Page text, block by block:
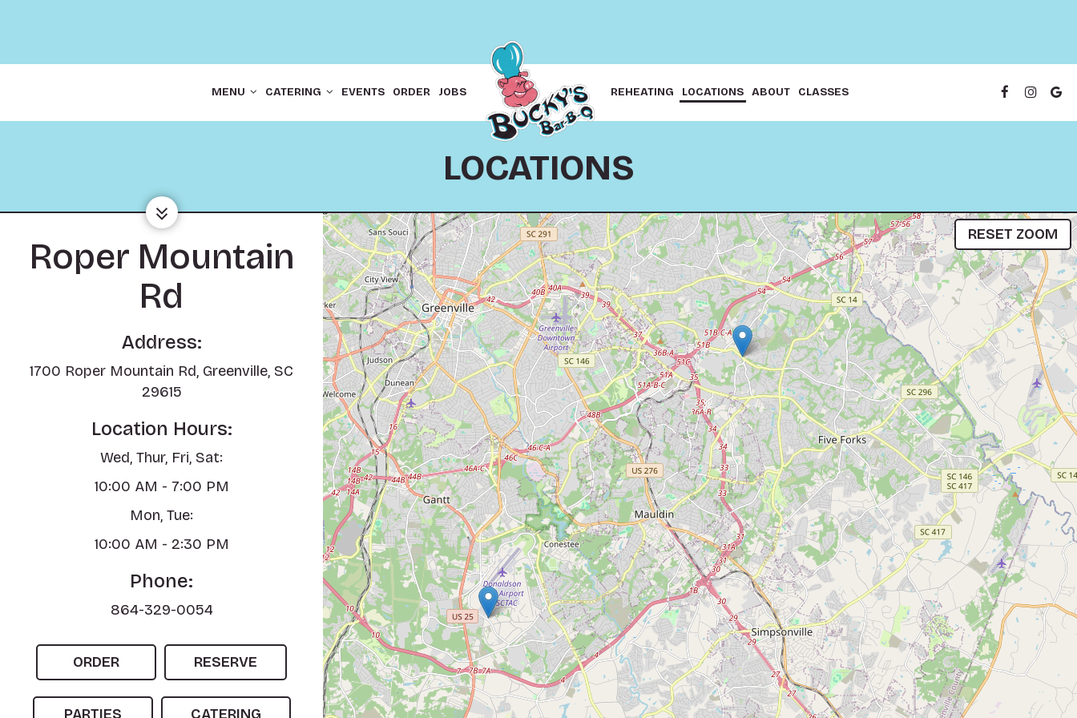
MENU CATERING EVENTS ORDER JOBS REHEATING LOCATIONS ABOUT CLASSES
LOCATIONS
Roper Mountain
Rd
Address:
1700 Roper Mountain Rd, Greenville, SC
29615
Location Hours:
Wed, Thur, Fri, Sat:
10:00 AM - 7:00 PM
Mon, Tue:
10:00 AM - 2:30 PM
Phone:
864-329-0054
ORDER RESERVE
PARTIES CATERING
RESET ZOOM